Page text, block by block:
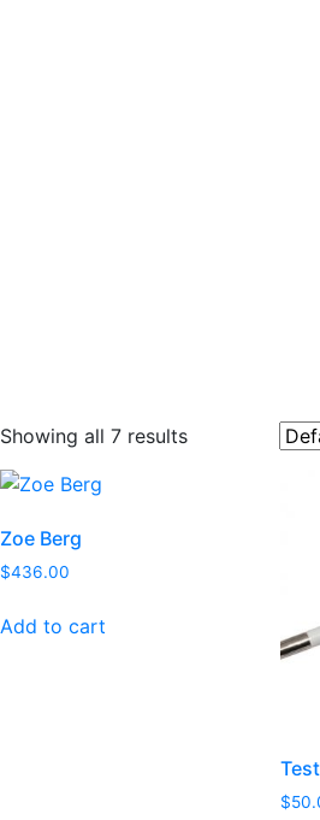
Showing all 7 results
Zoe Berg
$436.00
Add to cart
$